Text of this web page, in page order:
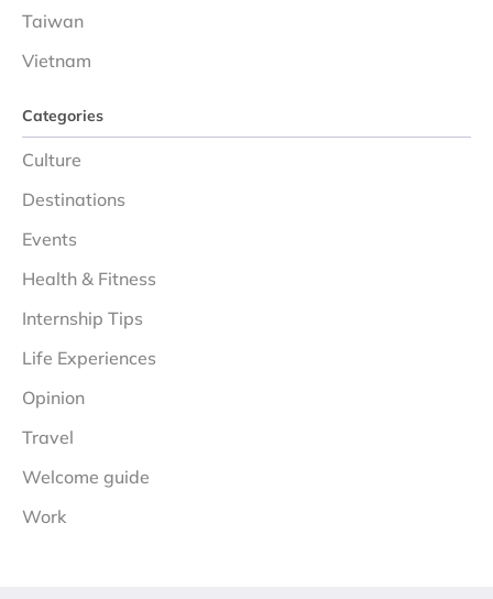
Taiwan
Vietnam
Categories
Culture
Destinations
Events
Health & Fitness
Internship Tips
Life Experiences
Opinion
Travel
Welcome guide
Work